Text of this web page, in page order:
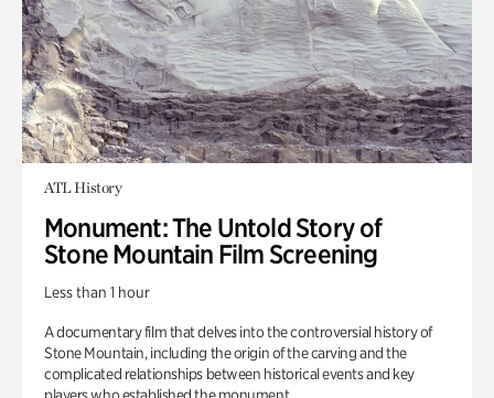
ATL History
Monument: The Untold Story of
Stone Mountain Film Screening
Less than 1 hour
A documentary film that delves into the controversial history of
Stone Mountain, including the origin of the carving and the
complicated relationships between historical events and key